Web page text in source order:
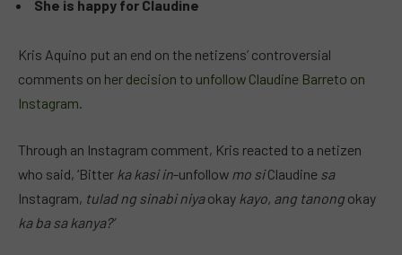
She is happy for Claudine
Kris Aquino put an end on the netizens’ controversial
comments on her decision to unfollow Claudine Barreto on
Instagram.
Through an Instagram comment, Kris reacted to a netizen
who said, ‘Bitter ka kasi in-unfollow mo siClaudine sa
Instagram, tulad ng sinabi niyaokay kayo, ang tanong okay
ka ba sa kanya?’